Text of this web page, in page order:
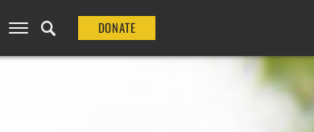
DONATE